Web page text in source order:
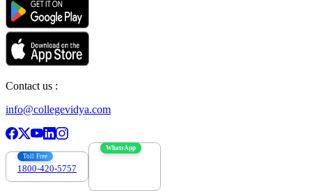
Contact us :
info@collegevidya.com
Toll Free
1800-420-5757
WhatsApp